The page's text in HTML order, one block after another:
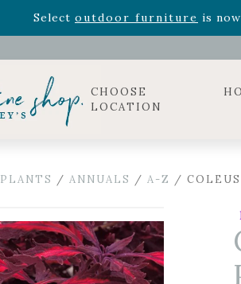
Rhododendron's
now 33% off!
outdoor furniture is
CHOOSE
LOCATION
PLANTS / ANNUALS / A-Z /